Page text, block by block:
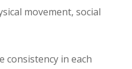
movement, social
consistency in each